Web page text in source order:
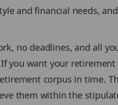
and financial needs,
no deadlines, and all
want your
corpus in time.
them within the